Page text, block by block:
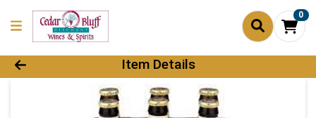
0
Product Details Page
Item Details